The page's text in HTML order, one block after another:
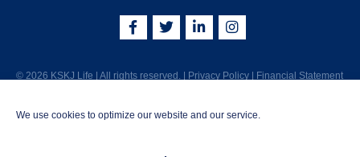
We use cookies to optimize our website and our service.
© 2026 KSKJ Life | All rights reserved. | Privacy Policy | Financial Statement
Joliet, IL 60435. (In CA: KSKJ Life, A Fraternal Benefit Society). Licensed in the